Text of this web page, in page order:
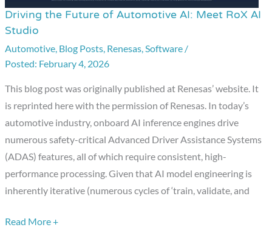
Driving the Future of Automotive AI: Meet RoX AI
Studio
Automotive, Blog Posts, Renesas,Software /
February 4, 2026
This blog post was originally published at Renesas’ website. It
is reprinted here with the permission of Renesas. In today’s
automotive industry, onboard AI inference engines drive
numerous safety-critical Advanced Driver Assistance Systems
(ADAS) features, all of which require consistent, high-
performance processing. Given that AI model engineering is
inherently iterative (numerous cycles of ‘train, validate, and
Driving
the
Future
of
Automotive
AI:
Meet
AI
Studio
Read More +